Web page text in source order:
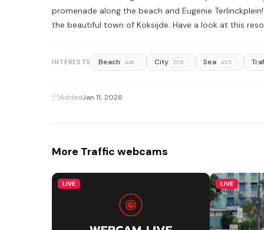
promenade along the beach and Eugenie
the beautiful town of Koksijde. Have a look at this
INTERESTS Beach 446 City 209 Sea 495
AddedJan 11, 2026
More Traffic webcams
LIVE LIVE